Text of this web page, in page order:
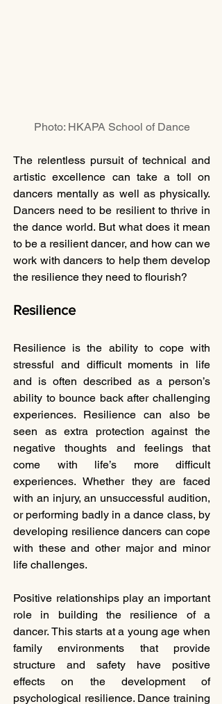
Photo: HKAPA School of Dance
The relentless pursuit of technical and
artistic excellence can take a toll on
dancers mentally as well as physically.
Dancers need to be resilient to thrive in
the dance world. But what does it mean
to be a resilient dancer, and how can we
work with dancers to help them develop
the resilience they need to flourish?
Resilience
Resilience is the ability to cope with
stressful and difficult moments in life
and is often described as a person’s
ability to bounce back after challenging
experiences. Resilience can also be
seen as extra protection against the
negative thoughts and feelings that
come with life’s more difficult
experiences. Whether they are faced
with an injury, an unsuccessful audition,
or performing badly in a dance class, by
developing resilience dancers can cope
with these and other major and minor
life challenges.
Positive relationships play an important
role in building the resilience of a
dancer. This starts at a young age when
family environments that provide
structure and safety have positive
effects on the development of
psychological resilience. Dance training